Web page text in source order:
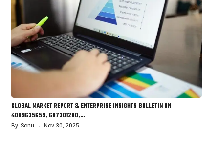
GLOBAL MARKET REPORT & ENTERPRISE INSIGHTS BULLETIN ON
4089635659, 607301200,…
By Sonu Nov 30, 2025